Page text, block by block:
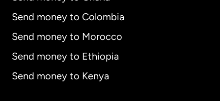
Send money to Colombia
Send money to Morocco
Send money to Ethiopia
Send money to Kenya